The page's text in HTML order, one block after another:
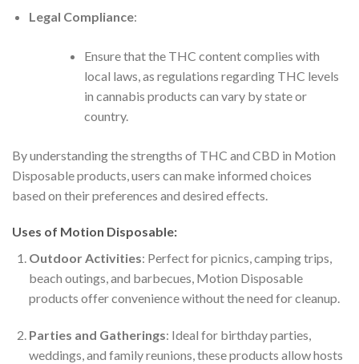
Legal Compliance:
Ensure that the THC content complies with
local laws, as regulations regarding THC levels
in cannabis products can vary by state or
country.
By understanding the strengths of THC and CBD in Motion
Disposable products, users can make informed choices
based on their preferences and desired effects.
Uses of Motion Disposable:
Outdoor Activities: Perfect for picnics, camping trips,
beach outings, and barbecues, Motion Disposable
products offer convenience without the need for cleanup.
Parties and Gatherings: Ideal for birthday parties,
weddings, and family reunions, these products allow hosts